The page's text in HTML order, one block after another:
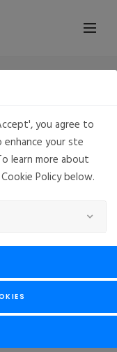
Security
Linux
you agree to
your ste
learn more about
Policy below.